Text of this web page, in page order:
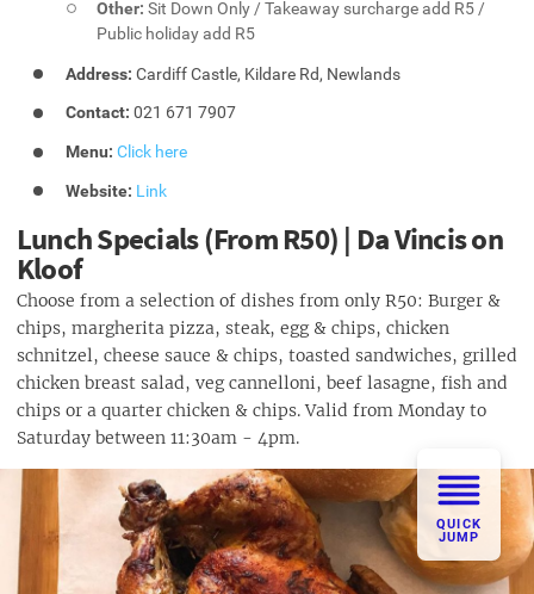
Other: Sit Down Only / Takeaway surcharge add R5 /
Public holiday add R5
Address:Cardiff Castle, Kildare Rd, Newlands
Contact:021 671 7907
Menu:Click here
Website: Link
Lunch Specials (From R50) | Da Vincis on
Kloof
Choose from a selection of dishes from only R50: Burger &
chips, margherita pizza, steak, egg & chips, chicken
schnitzel, cheese sauce & chips, toasted sandwiches, grilled
chicken breast salad, veg cannelloni, beef lasagne, fish and
chips or a quarter chicken & chips. Valid from Monday to
Saturday between 11:30am - 4pm.
QUICK
JUMP